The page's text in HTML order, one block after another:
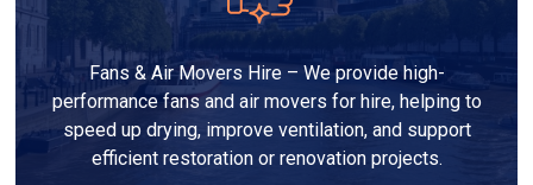
Fans & Air Movers Hire – We provide high-
performance fans and air movers for hire, helping to
speed up drying, improve ventilation, and support
efficient restoration or renovation projects.